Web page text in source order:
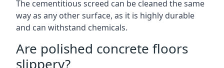
The cementitious screed can be cleaned the same
way as any other surface, as it is highly durable
and can withstand chemicals.
Are polished concrete floors
slippery?